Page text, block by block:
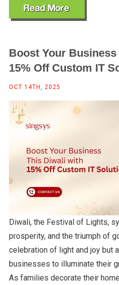
Boost Your
15% Off Custom IT
OCT 14TH, 2025
Diwali, the Festival of Lights,
prosperity, and the triumph of
celebration of light and joy but
businesses to illuminate their
As families decorate their